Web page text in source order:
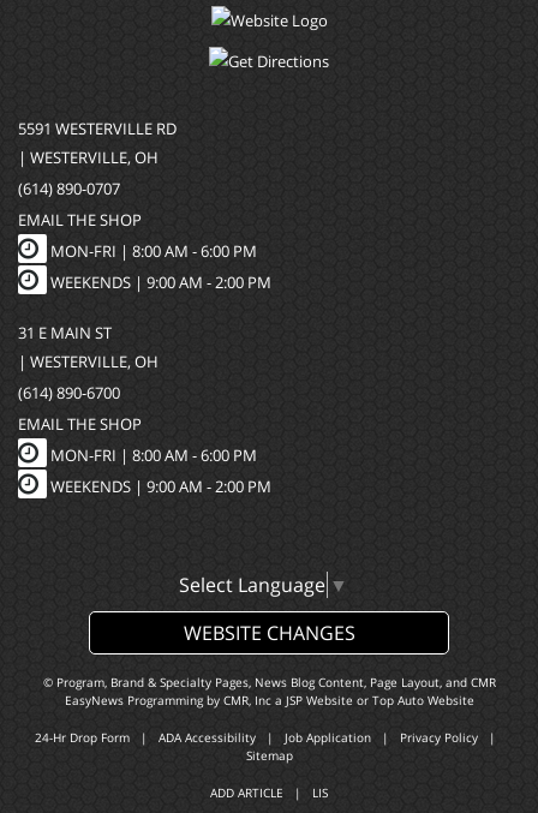
5591 WESTERVILLE RD
| WESTERVILLE, OH
(614) 890-0707
EMAIL THE SHOP
MON-FRI | 8:00 AM - 6:00 PM
WEEKENDS | 9:00 AM - 2:00 PM
31 E MAIN ST
| WESTERVILLE, OH
(614) 890-6700
EMAIL THE SHOP
MON-FRI | 8:00 AM - 6:00 PM
WEEKENDS | 9:00 AM - 2:00 PM
Select Language ▼
WEBSITE CHANGES
© Program, Brand & Specialty Pages, News Blog Content, Page Layout, and CMR
EasyNews Programming by CMR, Inca JSP Website or Top Auto Website
24-Hr Drop Form | ADA Accessibility | Job Application | Privacy Policy |
Sitemap
ADD ARTICLE | LIS